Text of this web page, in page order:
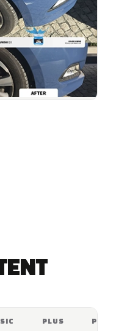
PLUS PRO